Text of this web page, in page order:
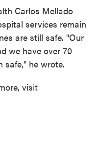
Carlos Mellado
services remain
are still safe. "Our
we have over 70
safe," he wrote.
visit